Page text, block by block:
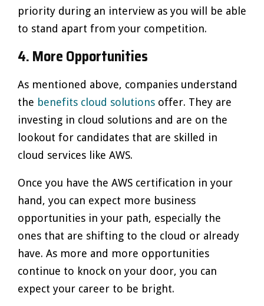
priority during an interview as you will be able
to stand apart from your competition.
4. More Opportunities
As mentioned above, companies understand
the benefits cloud solutions offer. They are
investing in cloud solutions and are on the
lookout for candidates that are skilled in
cloud services like AWS.
Once you have the AWS certification in your
hand, you can expect more business
opportunities in your path, especially the
ones that are shifting to the cloud or already
have. As more and more opportunities
continue to knock on your door, you can
expect your career to be bright.